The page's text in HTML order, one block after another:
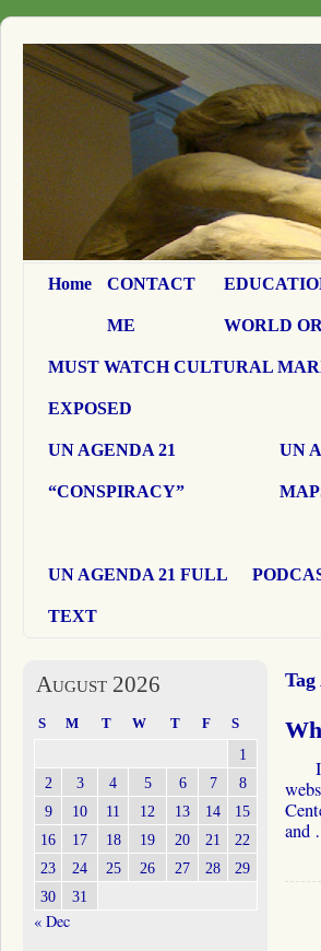
Home CONTACT
ME WORLD
MUST WATCH CULTURAL
EXPOSED
UN AGENDA 21
“CONSPIRACY”
UN
UN AGENDA 21 FULL
TEXT
In
and
August 2026
S M T W T F S
1
2
3 4 5 6 7
8
9
10 11 12 13 14
15
16
17 18 19 20 21
22
23
24 25 26 27 28
29
30
31
« Dec